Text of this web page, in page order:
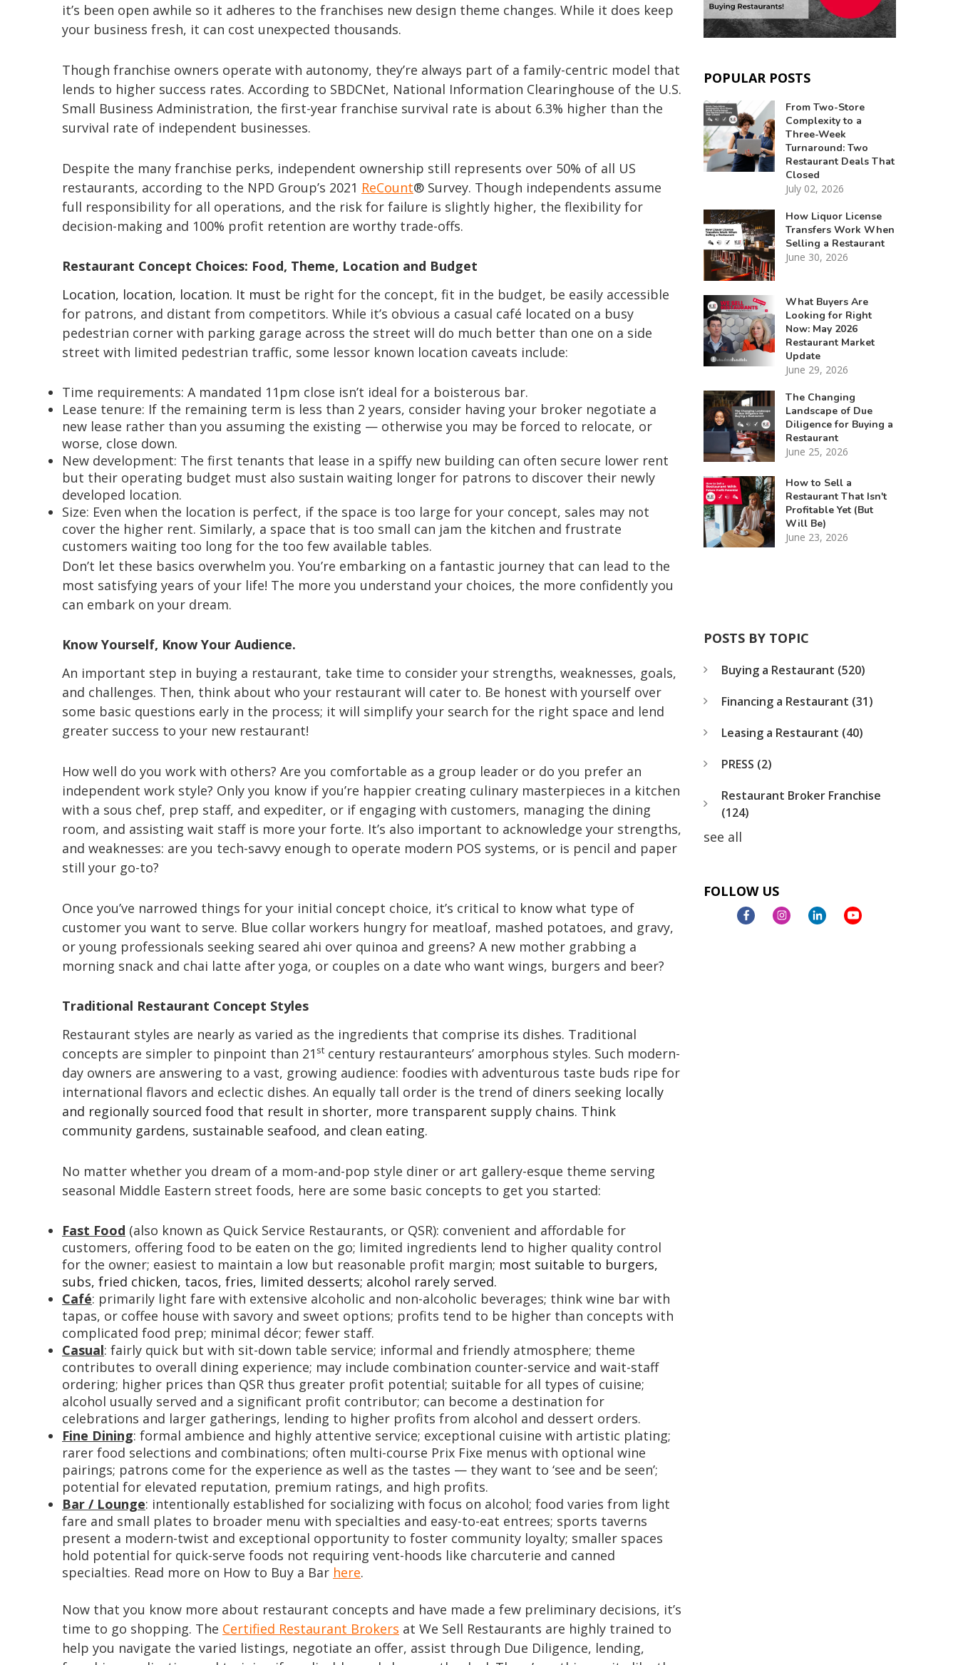
it’s been open awhile so it adheres to the franchises new design theme changes. While it does keep
your business fresh, it can cost unexpected thousands.
Though franchise owners operate with autonomy, they’re always part of a family-centric model that
lends to higher success rates. According to SBDCNet, National Information Clearinghouse of the U.S.
Small Business Administration, the first-year franchise survival rate is about 6.3% higher than the
survival rate of independent businesses.
Despite the many franchise perks, independent ownership still represents over 50% of all US
restaurants, according to the NPD Group’s 2021 ReCount® Survey. Though independents assume
full responsibility for all operations, and the risk for failure is slightly higher, the flexibility for
decision-making and 100% profit retention are worthy trade-offs.
Restaurant Concept Choices: Food, Theme, Location and Budget
Location, location, location. It must be right for the concept, fit in the budget, be easily accessible
for patrons, and distant from competitors. While it’s obvious a casual café located on a busy
pedestrian corner with parking garage across the street will do much better than one on a side
street with limited pedestrian traffic, some lessor known location caveats include:
Time requirements: A mandated 11pm close isn’t ideal for a boisterous bar.
Lease tenure: If the remaining term is less than 2 years, consider having your broker negotiate a
new lease rather than you assuming the existing — otherwise you may be forced to relocate, or
worse, close down.
New development: The first tenants that lease in a spiffy new building can often secure lower rent
but their operating budget must also sustain waiting longer for patrons to discover their newly
developed location.
Size: Even when the location is perfect, if the space is too large for your concept, sales may not
cover the higher rent. Similarly, a space that is too small can jam the kitchen and frustrate
customers waiting too long for the too few available tables.
Don’t let these basics overwhelm you. You’re embarking on a fantastic journey that can lead to the
most satisfying years of your life! The more you understand your choices, the more confidently you
can embark on your dream.
Know Yourself, Know Your Audience.
An important step in buying a restaurant, take time to consider your strengths, weaknesses, goals,
and challenges. Then, think about who your restaurant will cater to. Be honest with yourself over
some basic questions early in the process; it will simplify your search for the right space and lend
greater success to your new restaurant!
How well do you work with others? Are you comfortable as a group leader or do you prefer an
independent work style? Only you know if you’re happier creating culinary masterpieces in a kitchen
with a sous chef, prep staff, and expediter, or if engaging with customers, managing the dining
room, and assisting wait staff is more your forte. It’s also important to acknowledge your strengths,
and weaknesses: are you tech-savvy enough to operate modern POS systems, or is pencil and paper
still your go-to?
Once you’ve narrowed things for your initial concept choice, it’s critical to know what type of
customer you want to serve. Blue collar workers hungry for meatloaf, mashed potatoes, and gravy,
or young professionals seeking seared ahi over quinoa and greens? A new mother grabbing a
morning snack and chai latte after yoga, or couples on a date who want wings, burgers and beer?
Traditional Restaurant Concept Styles
Restaurant styles are nearly as varied as the ingredients that comprise its dishes. Traditional
concepts are simpler to pinpoint than 21 stcentury restauranteurs’ amorphous styles. Such modern-
day owners are answering to a vast, growing audience: foodies with adventurous taste buds ripe for
international flavors and eclectic dishes. An equally tall order is the trend of diners seeking locally
and regionally sourced food that result in shorter, more transparent supply chains. Think
community gardens, sustainable seafood, and clean eating.
No matter whether you dream of a mom-and-pop style diner or art gallery-esque theme serving
seasonal Middle Eastern street foods, here are some basic concepts to get you started:
Fast Food (also known as Quick Service Restaurants, or QSR): convenient and affordable for
customers, offering food to be eaten on the go; limited ingredients lend to higher quality control
for the owner; easiest to maintain a low but reasonable profit margin; most suitable to burgers,
subs, fried chicken, tacos, fries, limited desserts; alcohol rarely served.
Café: primarily light fare with extensive alcoholic and non-alcoholic beverages; think wine bar with
tapas, or coffee house with savory and sweet options; profits tend to be higher than concepts with
complicated food prep; minimal décor; fewer staff.
Casual: fairly quick but with sit-down table service; informal and friendly atmosphere; theme
contributes to overall dining experience; may include combination counter-service and wait-staff
ordering; higher prices than QSR thus greater profit potential; suitable for all types of cuisine;
alcohol usually served and a significant profit contributor; can become a destination for
celebrations and larger gatherings, lending to higher profits from alcohol and dessert orders.
Fine Dining: formal ambience and highly attentive service; exceptional cuisine with artistic plating;
rarer food selections and combinations; often multi-course Prix Fixe menus with optional wine
pairings; patrons come for the experience as well as the tastes — they want to ‘see and be seen’;
potential for elevated reputation, premium ratings, and high profits.
Bar / Lounge: intentionally established for socializing with focus on alcohol; food varies from light
fare and small plates to broader menu with specialties and easy-to-eat entrees; sports taverns
present a modern-twist and exceptional opportunity to foster community loyalty; smaller spaces
hold potential for quick-serve foods not requiring vent-hoods like charcuterie and canned
specialties. Read more on How to Buy a Bar here.
Now that you know more about restaurant concepts and have made a few preliminary decisions, it’s
time to go shopping. The Certified Restaurant Brokers at We Sell Restaurants are highly trained to
help you navigate the varied listings, negotiate an offer, assist through Due Diligence, lending,
POPULAR POSTS
From Two-Store
Complexity to a
Three-Week
Turnaround: Two
Restaurant Deals That
Closed
July 02, 2026
How Liquor License
Transfers Work When
Selling a Restaurant
June 30, 2026
What Buyers Are
Looking for Right
Now: May 2026
Restaurant Market
Update
June 29, 2026
The Changing
Landscape of Due
Diligence for Buying a
Restaurant
June 25, 2026
How to Sell a
Restaurant That Isn't
Profitable Yet (But
Will Be)
June 23, 2026
POSTS BY TOPIC
Buying a Restaurant (520)
Financing a Restaurant (31)
Leasing a Restaurant (40)
PRESS (2)
Restaurant Broker Franchise
(124)
see all
FOLLOW US